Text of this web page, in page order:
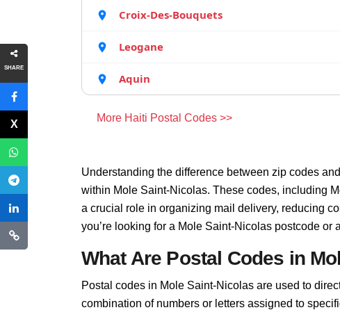
SHARE
Croix-Des-Bouquets
Leogane
Aquin
More Haiti Postal Codes >>
Understanding the difference between zip codes
within Mole Saint-Nicolas. These codes, including
a crucial role in organizing mail delivery, reducing
you’re looking for a Mole Saint-Nicolas postcode or
What Are Postal Codes in
Postal codes in Mole Saint-Nicolas are used to
combination of numbers or letters assigned to